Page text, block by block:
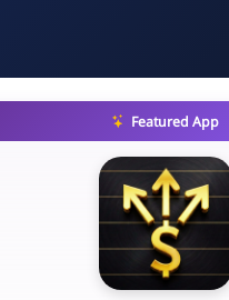
Featured App